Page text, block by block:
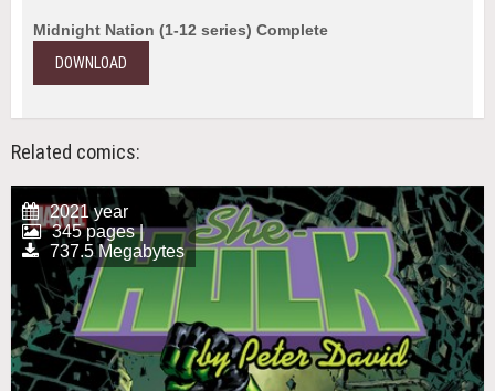
Midnight Nation (1-12 series) Complete
DOWNLOAD
Related comics:
2021 year
345 pages |
737.5 Megabytes